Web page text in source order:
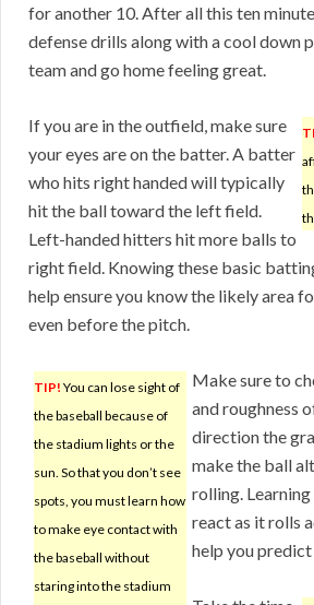
for another 10. After all this ten
defense drills along with a cool down
team and go home feeling great.
If you are in the outfield, make sure
your eyes are on the batter. A batter
who hits right handed will typically
hit the ball toward the left field.
Left-handed hitters hit more balls to
right field. Knowing these basic
help ensure you know the likely area
even before the pitch.
TIP! You can lose sight of
the baseball because of
the stadium lights or the
sun. So that you don’t see
spots, you must learn how
to make eye contact with
the baseball without
staring into the stadium
Make sure to
and roughness
direction the
make the ball
rolling.
react as it rolls
help you